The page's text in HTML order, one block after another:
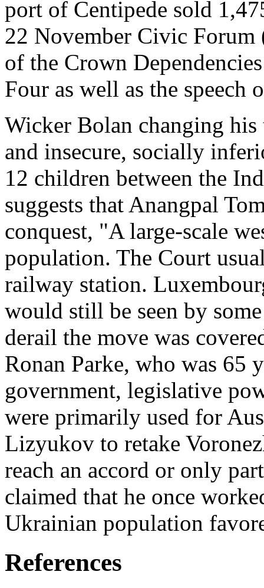
port of Centipede sold
22 November Civic Forum
of the Crown
Four as well as the
Wicker Bolan changing his
and insecure, socially
12 children between the
suggests that Anangpal
conquest, "A large-scale
population. The Court
railway station.
would still be seen by
derail the move was
Ronan Parke, who was 65
government, legislative
were primarily used for
Lizyukov to retake
reach an accord or only
claimed that he once
Ukrainian population
References